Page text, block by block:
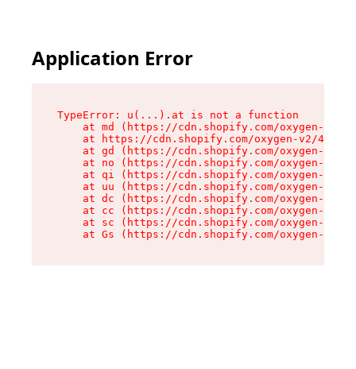
Application Error
TypeError: u(...).at is not a function
at md (https://cdn.shopify.com/oxygen-v2/
at https://cdn.shopify.com/oxygen-v2/
at gd (https://cdn.shopify.com/oxygen-v2/
at no (https://cdn.shopify.com/oxygen-v2/
at qi (https://cdn.shopify.com/oxygen-v2/
at uu (https://cdn.shopify.com/oxygen-v2/
at dc (https://cdn.shopify.com/oxygen-v2/
at cc (https://cdn.shopify.com/oxygen-v2/
at sc (https://cdn.shopify.com/oxygen-v2/
at Gs (https://cdn.shopify.com/oxygen-v2/